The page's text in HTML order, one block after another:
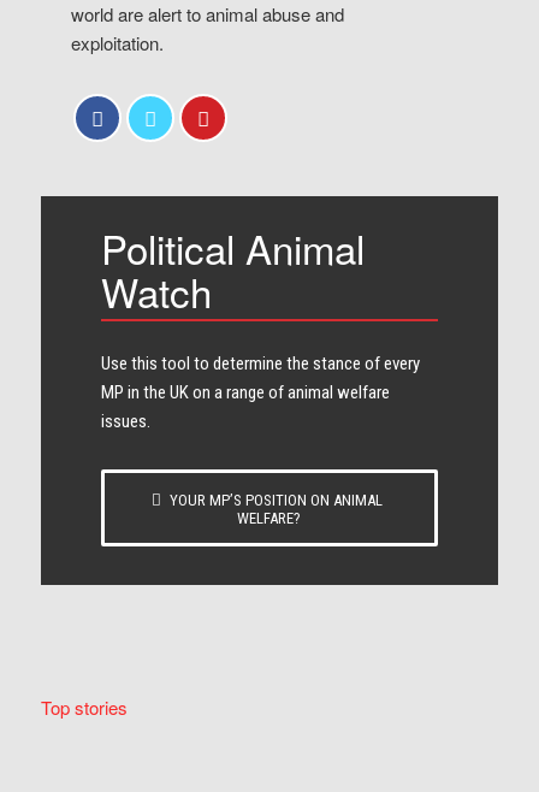
world are alert to animal abuse and
exploitation.
Political Animal
Watch
Use this tool to determine the stance of every​
MP in the UK on a range of animal welfare
issues.
YOUR MP’S POSITION ON ANIMAL
WELFARE?
Top stories